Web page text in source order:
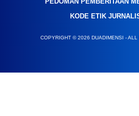
KODE ETIK
COPYRIGHT © 2026 DUADIMENSI -